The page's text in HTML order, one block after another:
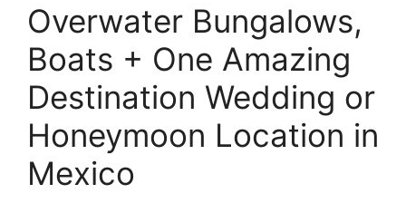
Overwater Bungalows,
Boats + One Amazing
Destination Wedding or
Honeymoon Location in
Mexico